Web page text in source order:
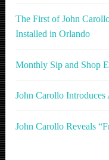
The First of John
Installed in Orlando
Monthly Sip and Shop
John Carollo
John Carollo Reveals